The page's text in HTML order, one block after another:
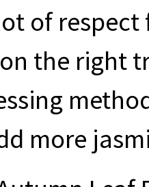
of
the right
more